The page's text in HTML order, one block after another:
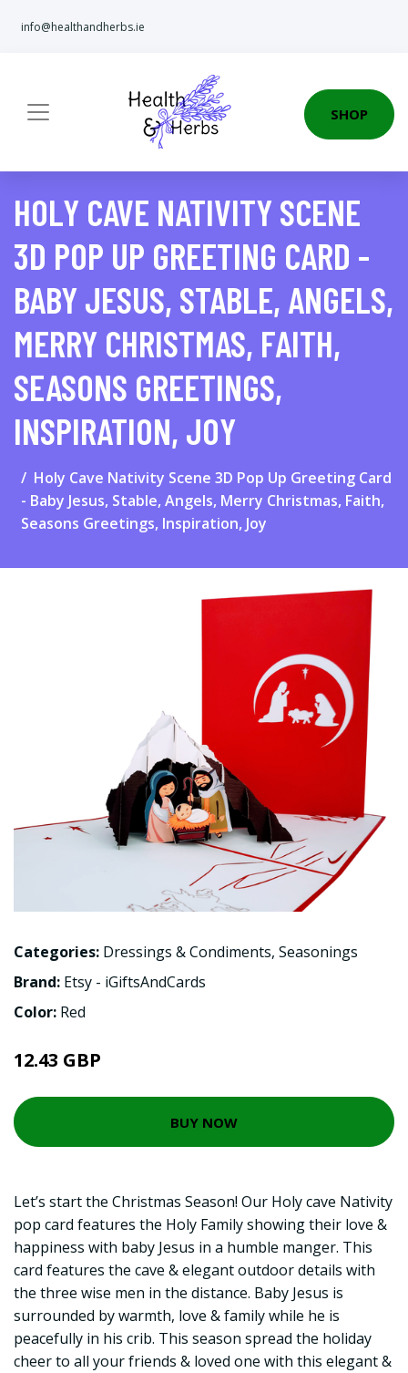
info@healthandherbs.ie
SHOP
HOLY CAVE NATIVITY SCENE
3D POP UP GREETING CARD -
BABY JESUS, STABLE, ANGELS,
MERRY CHRISTMAS, FAITH,
SEASONS GREETINGS,
INSPIRATION, JOY
Holy Cave Nativity Scene 3D Pop Up Greeting Card
- Baby Jesus, Stable, Angels, Merry Christmas, Faith,
Seasons Greetings, Inspiration, Joy
Categories: Dressings & Condiments, Seasonings
Brand: Etsy - iGiftsAndCards
Color: Red
12.43 GBP
BUY NOW
Let’s start the Christmas Season! Our Holy cave Nativity
pop card features the Holy Family showing their love &
happiness with baby Jesus in a humble manger. This
card features the cave & elegant outdoor details with
the three wise men in the distance. Baby Jesus is
surrounded by warmth, love & family while he is
peacefully in his crib. This season spread the holiday
cheer to all your friends & loved one with this elegant &